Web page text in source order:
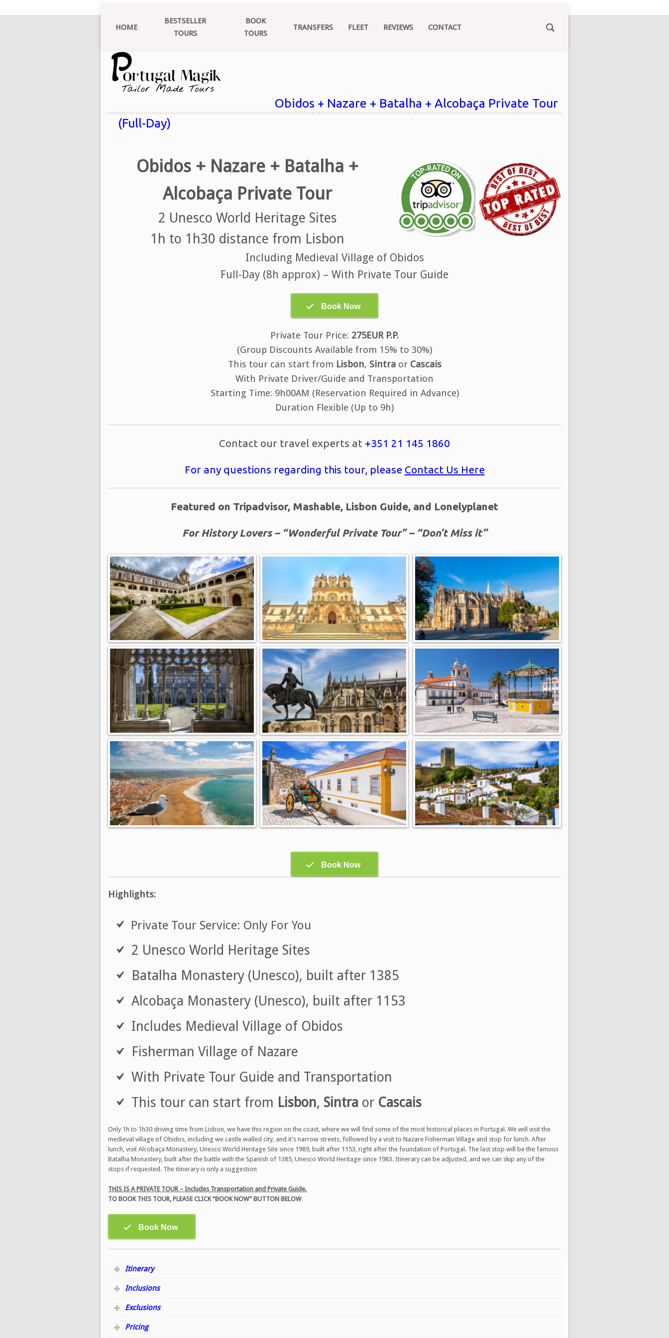
Obidos + Nazare + Batalha + Alcobaça Private Tour
(Full-Day)
Obidos + Nazare + Batalha +
Alcobaça Private Tour
2 Unesco World Heritage Sites
1h to 1h30 distance from Lisbon
Including Medieval Village of Obidos
Full-Day (8h approx) – With Private Tour Guide
Private Tour Price: 275EUR P.P.
(Group Discounts Available from 15% to 30%)
This tour can start from Lisbon, Sintraor Cascais
With Private Driver/Guide and Transportation
Starting Time: 9h00AM (Reservation Required in Advance)
Duration Flexible (Up to 9h)
Contact our travel experts at +351 21 145 1860
For any questions regarding this tour, please Contact Us Here
Featured on Tripadvisor, Mashable, Lisbon Guide, and Lonelyplanet
For History Lovers – “Wonderful Private Tour” – “Don’t Miss it”
Booked 51 times
Highlights:
Private Tour Service: Only For You
2 Unesco World Heritage Sites
Batalha Monastery (Unesco), built after 1385
Alcobaça Monastery (Unesco), built after 1153
Includes Medieval Village of Obidos
Fisherman Village of Nazare
With Private Tour Guide and Transportation
This tour can start from Lisbon, Sintra or Cascais
Only 1h to 1h30 driving time from Lisbon, we have this region on the coast, where we will find some of the most historical places in Portugal. We will visit the
medieval village of Obidos, including we castle walled city, and it’s narrow streets, followed by a visit to Nazare Fisherman Village and stop for lunch. After
lunch, visit Alcobaça Monastery, Unesco World Heritage Site since 1989, built after 1153, right after the foundation of Portugal. The last stop will be the famous
Batalha Monastery, built after the battle with the Spanish of 1385, Unesco World Heritage since 1983. Itinerary can be adjusted, and we can skip any of the
stops if requested. The itinerary is only a suggestion
THIS IS A PRIVATE TOUR – Includes Transportation and Private Guide.
TO BOOK THIS TOUR, PLEASE CLICK “BOOK NOW” BUTTON BELOW
Itinerary
Inclusions
Exclusions
Pricing
HOME
BESTSELLER
TOURS
BOOK
TOURS
TRANSFERS FLEET REVIEWS CONTACT